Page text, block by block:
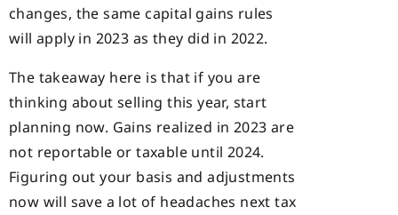
changes, the same capital gains rules
will apply in 2023 as they did in 2022.
The takeaway here is that if you are
thinking about selling this year, start
planning now. Gains realized in 2023 are
not reportable or taxable until 2024.
Figuring out your basis and adjustments
now will save a lot of headaches next tax